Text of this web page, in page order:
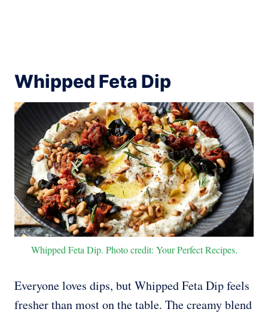
Whipped Feta Dip
Whipped Feta Dip. Photo credit: Your Perfect Recipes.
Everyone loves dips, but Whipped Feta Dip feels
fresher than most on the table. The creamy blend